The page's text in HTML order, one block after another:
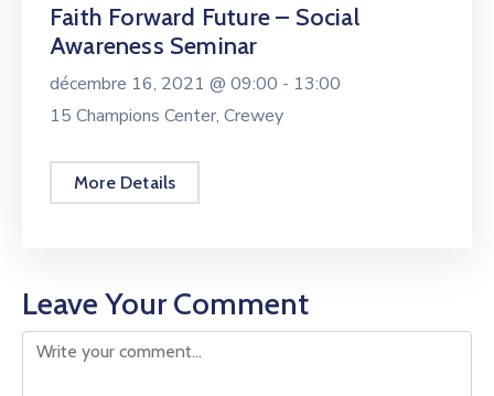
Faith Forward Future – Social
Awareness Seminar
décembre 16, 2021 @ 09:00 - 13:00
15 Champions Center, Crewey
More Details
Leave Your Comment